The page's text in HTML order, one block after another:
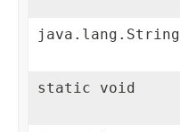
java.lang.String
static void